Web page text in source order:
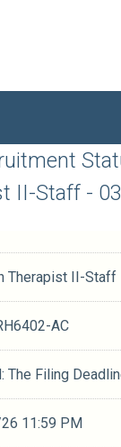
HR Home
My Applications
Closed Jobs
Job Descriptions
II-Staff -
Therapist II-Staff
AC
The Filing
11:59 PM